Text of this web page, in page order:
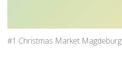
#1 Christmas Market Magdeburg